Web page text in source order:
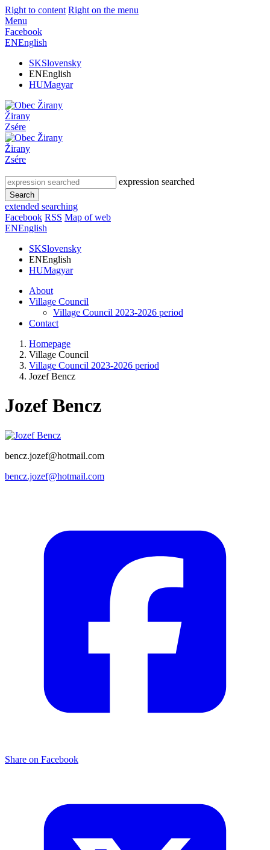
Right to content Right on the menu
Menu
Facebook
ENEnglish
SKSlovensky
ENEnglish
HUMagyar
Žirany
Zsére
Žirany
Zsére
expression searched
Search
extended searching
Facebook RSS Map of web
ENEnglish
SKSlovensky
ENEnglish
HUMagyar
About
Village Council
Village Council 2023-2026 period
Contact
Homepage
Village Council
Village Council 2023-2026 period
Jozef Bencz
Jozef Bencz
bencz.jozef@hotmail.com
bencz.jozef@hotmail.com
Share on Facebook